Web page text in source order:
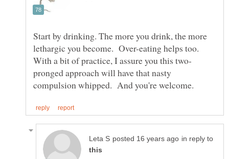
Start by drinking. The more you drink, the more
lethargic you become. Over-eating helps too.
pronged approach will have that nasty
in reply to